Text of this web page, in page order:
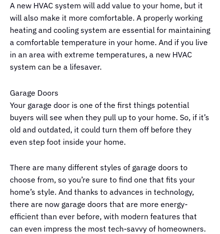
A new HVAC system will add value to your home, but it
will also make it more comfortable. A properly working
heating and cooling system are essential for maintaining
a comfortable temperature in your home. And if you live
in an area with extreme temperatures, a new HVAC
system can be a lifesaver.
Garage Doors
Your garage door is one of the first things potential
buyers will see when they pull up to your home. So, if it’s
old and outdated, it could turn them off before they
even step foot inside your home.
There are many different styles of garage doors to
choose from, so you’re sure to find one that fits your
home’s style. And thanks to advances in technology,
there are now garage doors that are more energy-
efficient than ever before, with modern features that
can even impress the most tech-savvy of homeowners.